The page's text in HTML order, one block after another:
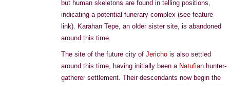
but human skeletons are found in telling positions,
indicating a potential funerary complex (see feature
link). Karahan Tepe, an older sister site, is abandoned
around this time.
The site of the future city of Jericho is also settled
around this time, having initially been a Natufian hunter-
gatherer settlement. Their descendants now begin the